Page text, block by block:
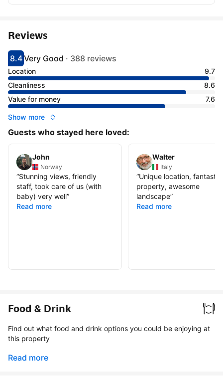
Reviews
Scored 8.4
8.4
Rated very good
Very Good · 388 reviews
Location
9.7
Cleanliness
8.6
Value for money
7.6
Show more
Guests who stayed here loved:
John
Norway
“Stunning views, friendly
staff, took care of us (with
baby) very well”
Read more
Walter
Italy
“Unique location, fantastic
property, awesome
landscape”
Read more
Food & Drink
Find out what food and drink options you could be enjoying at
this property
Read more